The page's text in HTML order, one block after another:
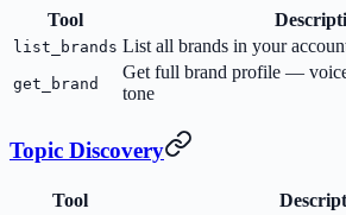
Tool
list_brands List all brands in your
get_brand
Get full brand profile —
tone
Topic Discovery
Tool